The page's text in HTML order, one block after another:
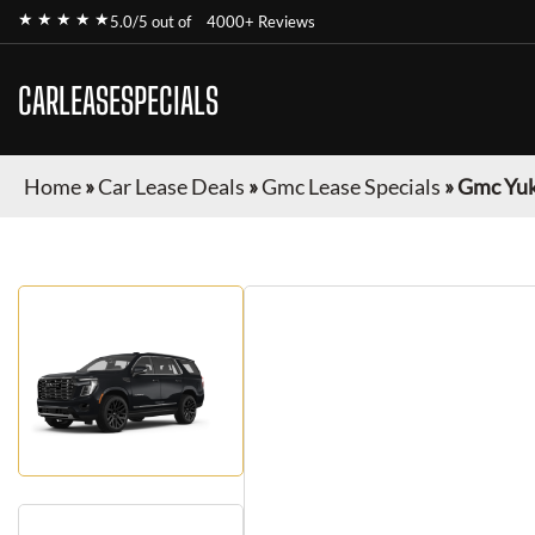
★ ★ ★ ★ ★5.0/5 out of 4000+ Reviews
CARLEASESPECIALS
Home»Car Lease Deals »Gmc Lease Specials »Gmc